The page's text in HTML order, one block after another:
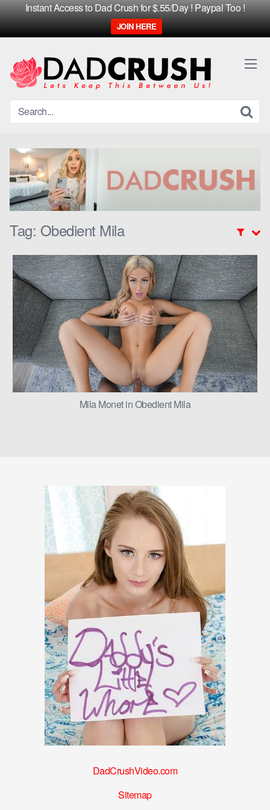
Instant Access to Dad Crush for $.55/Day ! Paypal Too !
JOIN HERE
content
Tag: Obedient Mila
Mila Monet in Obedient Mila
DadCrushVideo.com
Sitemap